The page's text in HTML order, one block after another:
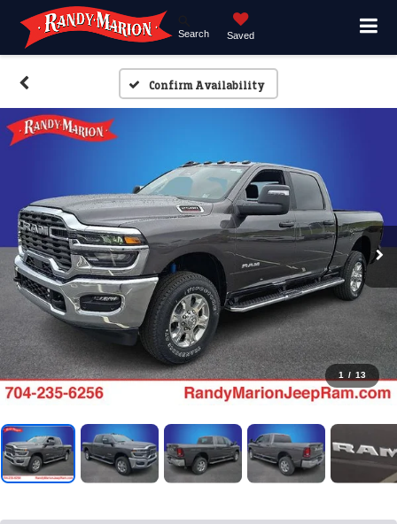
Search Saved
Confirm Availability
1 / 13